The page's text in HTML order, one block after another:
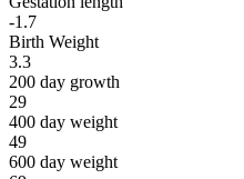
-1.7
Birth Weight
3.3
200 day growth
29
400 day weight
49
600 day weight